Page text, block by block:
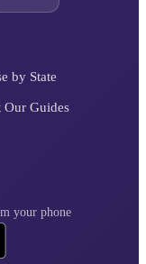
by State
Our Guides
your phone